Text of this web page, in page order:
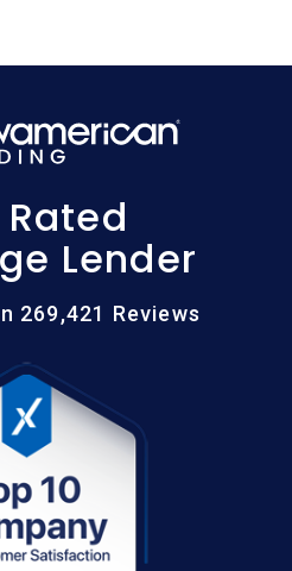
Lender
269,421 Reviews